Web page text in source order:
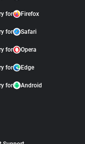
for Firefox
for Safari
for Opera
for Edge
for Android